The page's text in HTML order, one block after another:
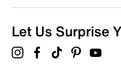
Let Us Surprise